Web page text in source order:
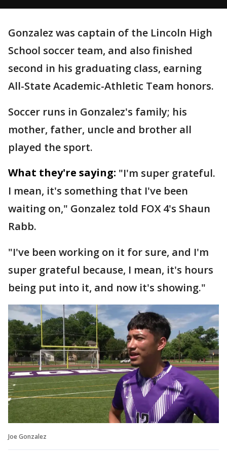
Gonzalez was captain of the Lincoln High
School soccer team, and also finished
second in his graduating class, earning
All-State Academic-Athletic Team honors.
Soccer runs in Gonzalez's family; his
mother, father, uncle and brother all
played the sport.
What they're saying: "I'm super grateful.
I mean, it's something that I've been
waiting on," Gonzalez told FOX 4's Shaun
Rabb.
"I've been working on it for sure, and I'm
super grateful because, I mean, it's hours
being put into it, and now it's showing."
Joe Gonzalez